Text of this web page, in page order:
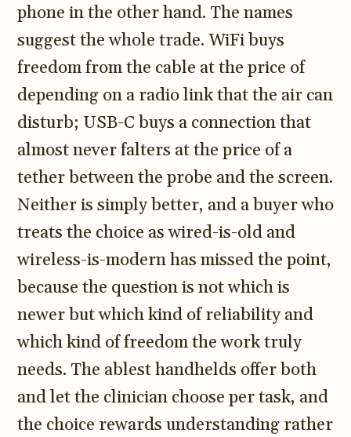
3.2V 173Ah Cell
3.2V 202Ah Cell
3.2V 230Ah Cell
3.2V 302Ah Cell
3.2V 314Ah Cell
3.2V 320Ah Cell
3.2V 3.4Ah 26650
3.2V 6Ah 32700
3.2V 15Ah 33140
3.2V 20Ah 40135
All LFP Cells
phone in the other hand. The names
suggest the whole trade. WiFi buys
freedom from the cable at the price of
depending on a radio link that the air can
disturb; USB-C buys a connection that
almost never falters at the price of a
tether between the probe and the screen.
Neither is simply better, and a buyer who
treats the choice as wired-is-old and
wireless-is-modern has missed the point,
because the question is not which is
newer but which kind of reliability and
which kind of freedom the work truly
needs. The ablest handhelds offer both
and let the clinician choose per task, and
the choice rewards understanding rather